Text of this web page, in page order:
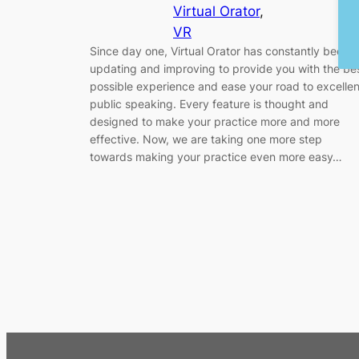
Virtual Orator
VR
Since day one, Virtual Orator has constantly been
updating and improving to provide you with the
possible experience and ease your road to
public speaking. Every feature is thought and
designed to make your practice more and more
effective. Now, we are taking one more step
towards making your practice even more easy…